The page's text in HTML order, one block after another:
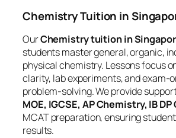
Chemistry Tuition in
OurChemistry tuition in
students master general, organic,
physical chemistry. Lessons focus
clarity, lab experiments, and exam-
problem-solving. We provide
MOE, IGCSE, AP Chemistry, IB
MCAT preparation, ensuring
results.